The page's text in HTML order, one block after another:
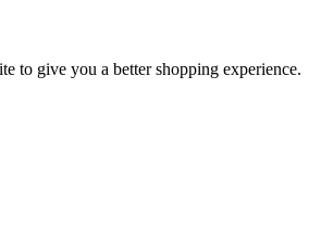
to give you a better shopping experience.